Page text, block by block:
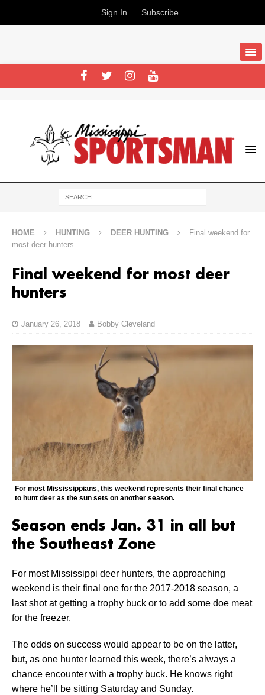
HOME HUNTING DEER HUNTING
Final weekend for
most deer hunters
Final weekend for most deer
hunters
January 26, 2018 Bobby Cleveland
For most Mississippians, this weekend represents their final chance
to hunt deer as the sun sets on another season.
Season ends Jan. 31 in all but
the Southeast Zone
For most Mississippi deer hunters, the approaching
weekend is their final one for the 2017-2018 season, a
last shot at getting a trophy buck or to add some doe meat
for the freezer.
The odds on success would appear to be on the latter,
but, as one hunter learned this week, there’s always a
chance encounter with a trophy buck. He knows right
where he’ll be sitting Saturday and Sunday.
Sign In Subscribe